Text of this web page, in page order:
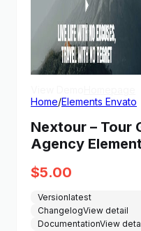
Home/Elements Envato
Nextour – Tour
Agency
$5.00
Versionlatest
ChangelogView detail
DocumentationView